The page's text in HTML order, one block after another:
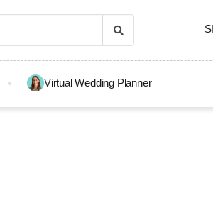
Virtual Wedding Planner